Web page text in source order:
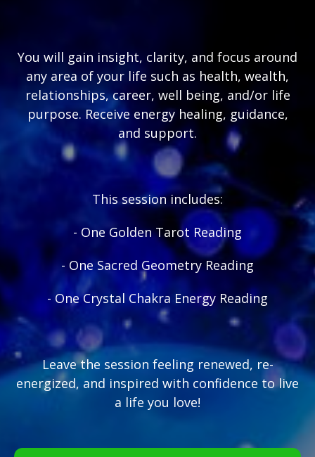
You will gain insight, clarity, and focus around
any area of your life such as health, wealth,
relationships, career, well being, and/or life
purpose. Receive energy healing, guidance,
and support.
This session includes:
- One Golden Tarot Reading
- One Sacred Geometry Reading
- One Crystal Chakra Energy Reading
Leave the session feeling renewed, re-
energized, and inspired with confidence to live
a life you love!